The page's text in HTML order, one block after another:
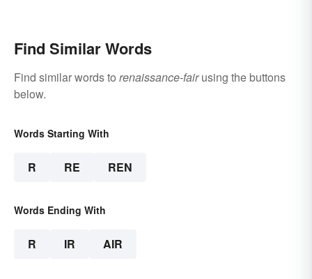
Find Similar Words
Find similar words to renaissance-fairusing the buttons
below.
Words Starting With
R RE REN
Words Ending With
R IR AIR